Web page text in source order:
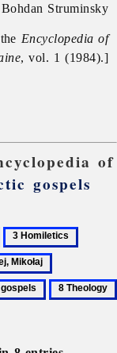
Bohdan Struminsky
Encyclopedia of
, vol. 1 (1984).]
of
gospels
3
Homiletics
Press
Tranquillon,
8